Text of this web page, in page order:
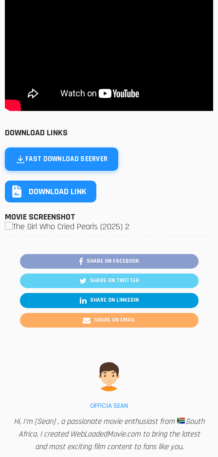
DOWNLOAD LINKS
FAST DOWNLOAD SEERVER
DOWNLOAD LINK
MOVIE SCREENSHOT
SHARE ON FACEBOOK
SHARE ON TWITTER
SHARE ON LINKEDIN
SHARE ON EMAIL
OFFICIA SEAN
Hi, I'm [Sean] , a passionate movie enthusiast from
South
Africa. I created WebLoadedMovie.com to bring the latest
and most exciting film content to fans like you.